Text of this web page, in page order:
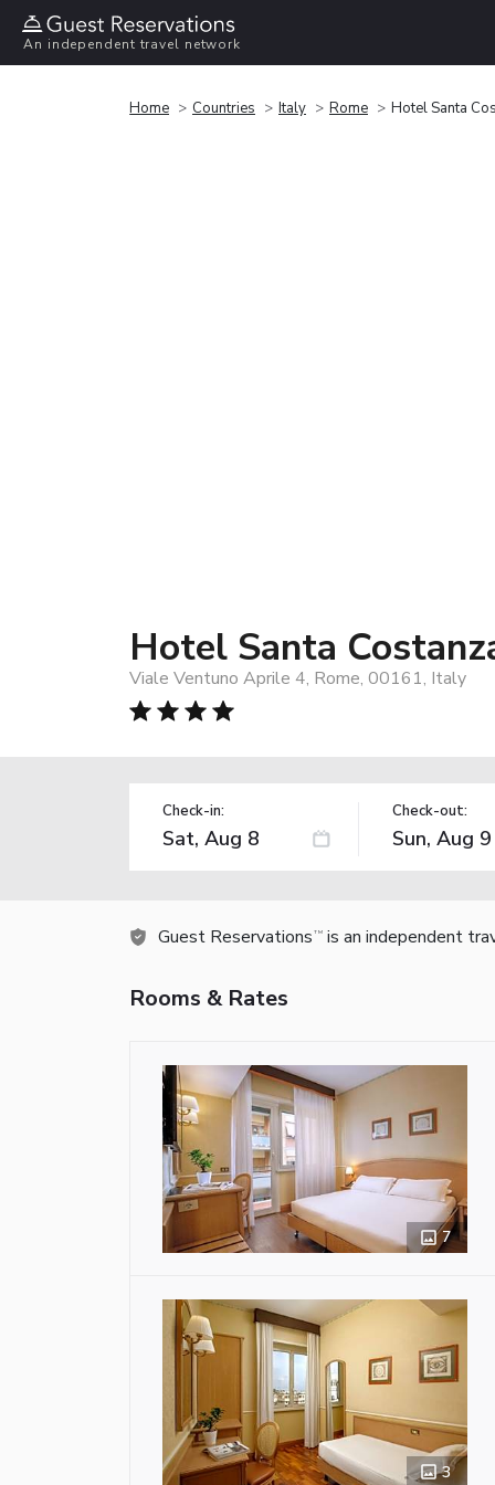
An independent travel network
Home Countries Italy Rome Hotel Santa
Hotel Santa
Viale Ventuno Aprile 4, Rome, 00161, Italy
Check-in: Check-out:
Guest Reservations TM is an independent
Rooms & Rates
7
3